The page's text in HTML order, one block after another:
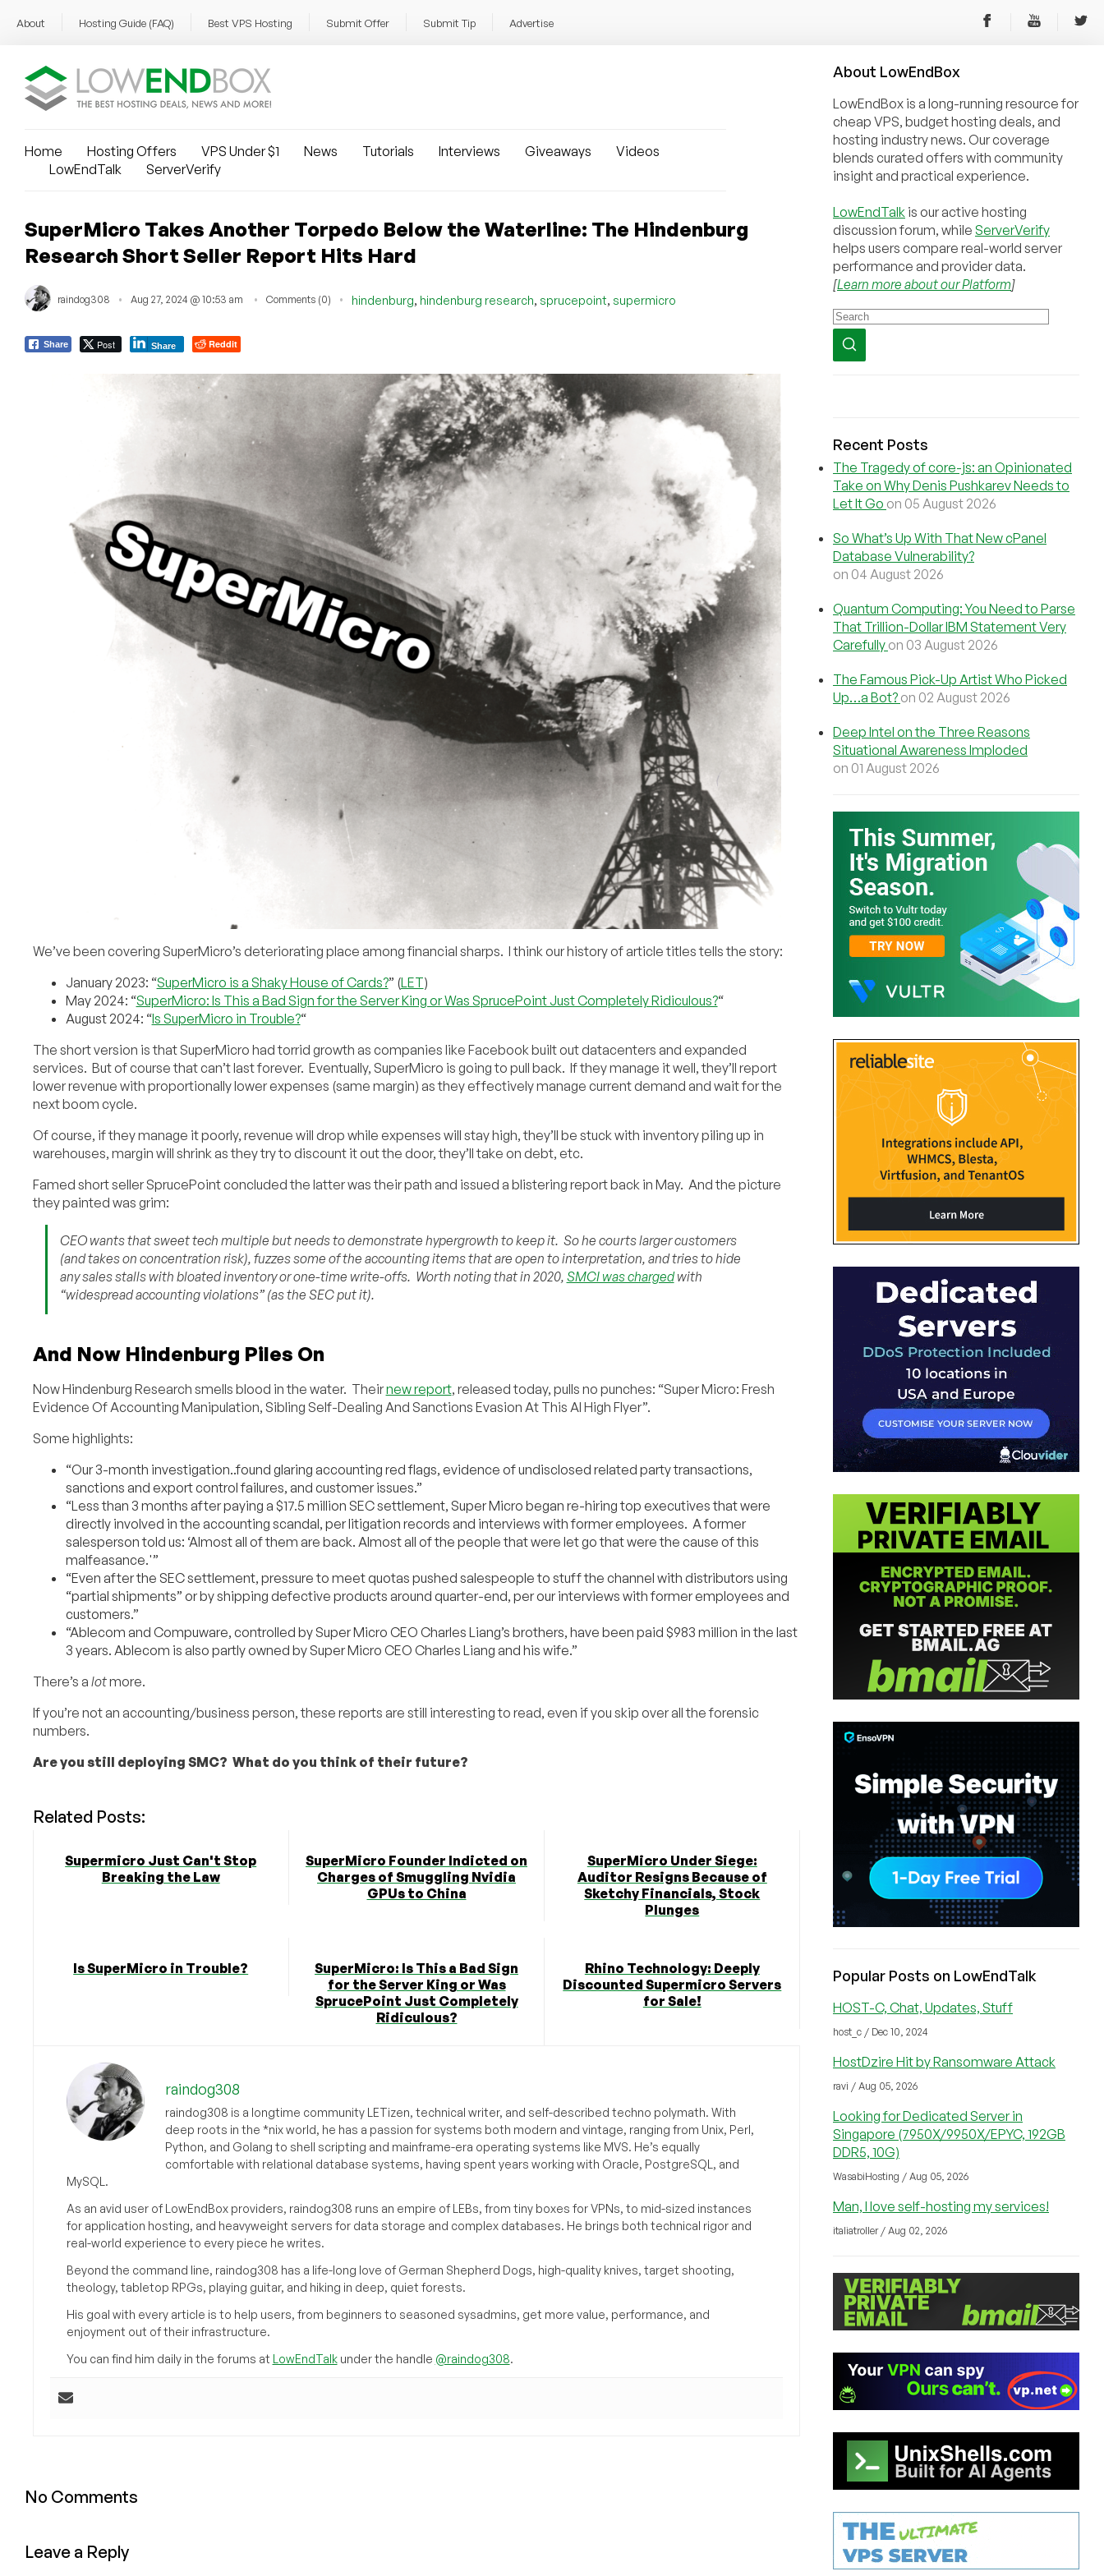
About Hosting Guide (FAQ) Best VPS Hosting Submit Offer Submit Tip Advertise
Home Hosting Offers VPS Under $1 News Tutorials Interviews Giveaways
Videos
LowEndTalk
ServerVerify
SuperMicro Takes Another Torpedo Below the Waterline: The Hindenburg
Research Short Seller Report Hits Hard
raindog308 Aug 27, 2024 @ 10:53 am Comments (0) hindenburg, hindenburg research, sprucepoint, supermicro
Share Post Share Reddit
We’ve been covering SuperMicro’s deteriorating place among financial sharps. I think our history of article titles tells the story:
January 2023: “SuperMicro is a Shaky House of Cards?” (LET)
May 2024: “SuperMicro: Is This a Bad Sign for the Server King or Was SprucePoint Just Completely Ridiculous?“
August 2024: “Is SuperMicro in Trouble?“
The short version is that SuperMicro had torrid growth as companies like Facebook built out datacenters and expanded
services. But of course that can’t last forever. Eventually, SuperMicro is going to pull back. If they manage it well, they’ll report
lower revenue with proportionally lower expenses (same margin) as they effectively manage current demand and wait for the
next boom cycle.
Of course, if they manage it poorly, revenue will drop while expenses will stay high, they’ll be stuck with inventory piling up in
warehouses, margin will shrink as they try to discount it out the door, they’ll take on debt, etc.
Famed short seller SprucePoint concluded the latter was their path and issued a blistering report back in May. And the picture
they painted was grim:
CEO wants that sweet tech multiple but needs to demonstrate hypergrowth to keep it. So he courts larger customers
(and takes on concentration risk), fuzzes some of the accounting items that are open to interpretation, and tries to hide
any sales stalls with bloated inventory or one-time write-offs. Worth noting that in 2020, SMCI was chargedwith
“widespread accounting violations” (as the SEC put it).
And Now Hindenburg Piles On
Now Hindenburg Research smells blood in the water. Theirnew report, released today, pulls no punches: “Super Micro: Fresh
Evidence Of Accounting Manipulation, Sibling Self-Dealing And Sanctions Evasion At This AI High Flyer”.
Some highlights:
“Our 3-month investigation..found glaring accounting red flags, evidence of undisclosed related party transactions,
sanctions and export control failures, and customer issues.”
“Less than 3 months after paying a $17.5 million SEC settlement, Super Micro began re-hiring top executives that were
directly involved in the accounting scandal, per litigation records and interviews with former employees. A former
salesperson told us: ‘Almost all of them are back. Almost all of the people that were let go that were the cause of this
malfeasance.'”
“Even after the SEC settlement, pressure to meet quotas pushed salespeople to stuff the channel with distributors using
“partial shipments” or by shipping defective products around quarter-end, per our interviews with former employees and
customers.”
“Ablecom and Compuware, controlled by Super Micro CEO Charles Liang’s brothers, have been paid $983 million in the last
3 years. Ablecom is also partly owned by Super Micro CEO Charles Liang and his wife.”
There’s a lotmore.
If you’re not an accounting/business person, these reports are still interesting to read, even if you skip over all the forensic
numbers.
Are you still deploying SMC? What do you think of their future?
Related Posts:
Supermicro Just Can't Stop
Breaking the Law
SuperMicro Founder Indicted on
Charges of Smuggling Nvidia
GPUs to China
SuperMicro Under Siege:
Auditor Resigns Because of
Sketchy Financials, Stock
Plunges
Is SuperMicro in Trouble?
SuperMicro: Is This a Bad Sign
for the Server King or Was
SprucePoint Just Completely
Ridiculous?
Rhino Technology: Deeply
Discounted Supermicro Servers
for Sale!
raindog308
raindog308 is a longtime community LETizen, technical writer, and self-described techno polymath. With
deep roots in the *nix world, he has a passion for systems both modern and vintage, ranging from Unix, Perl,
Python, and Golang to shell scripting and mainframe-era operating systems like MVS. He’s equally
comfortable with relational database systems, having spent years working with Oracle, PostgreSQL, and
MySQL.
As an avid user of LowEndBox providers, raindog308 runs an empire of LEBs, from tiny boxes for VPNs, to mid-sized instances
for application hosting, and heavyweight servers for data storage and complex databases. He brings both technical rigor and
real-world experience to every piece he writes.
Beyond the command line, raindog308 has a life-long love of German Shepherd Dogs, high-quality knives, target shooting,
theology, tabletop RPGs, playing guitar, and hiking in deep, quiet forests.
His goal with every article is to help users, from beginners to seasoned sysadmins, get more value, performance, and
enjoyment out of their infrastructure.
You can find him daily in the forums at LowEndTalkunder the handle @raindog308.
No Comments
Leave a Reply
About LowEndBox
LowEndBox is a long-running resource for
cheap VPS, budget hosting deals, and
hosting industry news. Our coverage
blends curated offers with community
insight and practical experience.
LowEndTalk is our active hosting
discussion forum, while ServerVerify
helps users compare real-world server
performance and provider data.
[Learn more about our Platform]
Recent Posts
The Tragedy of core-js: an Opinionated
Take on Why Denis Pushkarev Needs to
Let It Go on 05 August 2026
So What’s Up With That New cPanel
Database Vulnerability?
on 04 August 2026
Quantum Computing: You Need to Parse
That Trillion-Dollar IBM Statement Very
Carefully on 03 August 2026
The Famous Pick-Up Artist Who Picked
Up…a Bot? on 02 August 2026
Deep Intel on the Three Reasons
Situational Awareness Imploded
on 01 August 2026
Popular Posts on LowEndTalk
HOST-C, Chat, Updates, Stuff
host_c / Dec 10, 2024
HostDzire Hit by Ransomware Attack
ravi / Aug 05, 2026
Looking for Dedicated Server in
Singapore (7950X/9950X/EPYC, 192GB
DDR5, 10G)
WasabiHosting / Aug 05, 2026
Man, I love self-hosting my services!
italiatroller / Aug 02, 2026